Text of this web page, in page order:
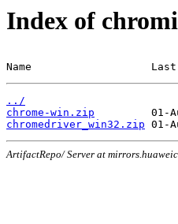
Index of
Name                   Last
../
chrome-win.zip
chromedriver_win32.zip
ArtifactRepo/ Server at